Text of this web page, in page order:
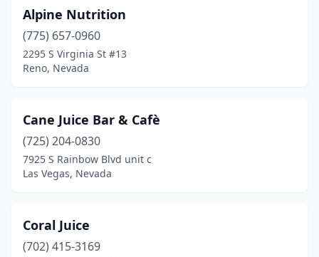
Alpine Nutrition
(775) 657-0960
2295 S Virginia St #13
Reno, Nevada
Cane Juice Bar & Cafè
(725) 204-0830
7925 S Rainbow Blvd unit c
Las Vegas, Nevada
Coral Juice
(702) 415-3169